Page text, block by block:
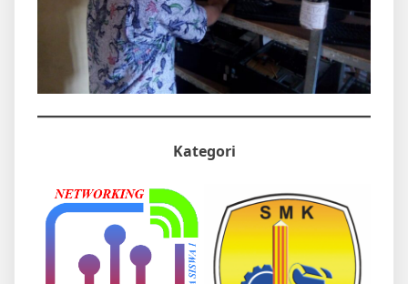
Kategori